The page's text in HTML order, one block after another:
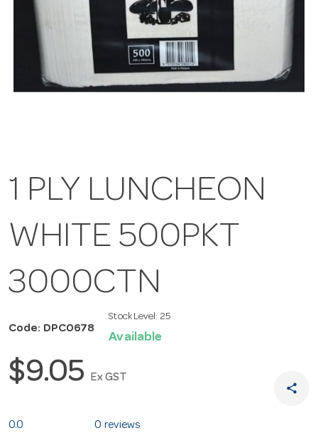
1 PLY LUNCHEON
WHITE 500PKT
3000CTN
Code: DPC0678
Stock Level: 25
Available
$9.05 Ex GST
share
0.0 0 reviews